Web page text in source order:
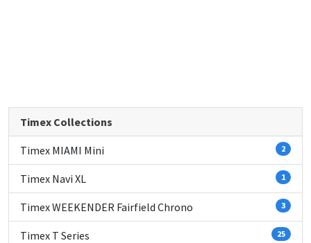
Timex Collections
Timex MIAMI Mini 2
Timex Navi XL 1
Timex WEEKENDER Fairfield Chrono 3
Timex T Series 25